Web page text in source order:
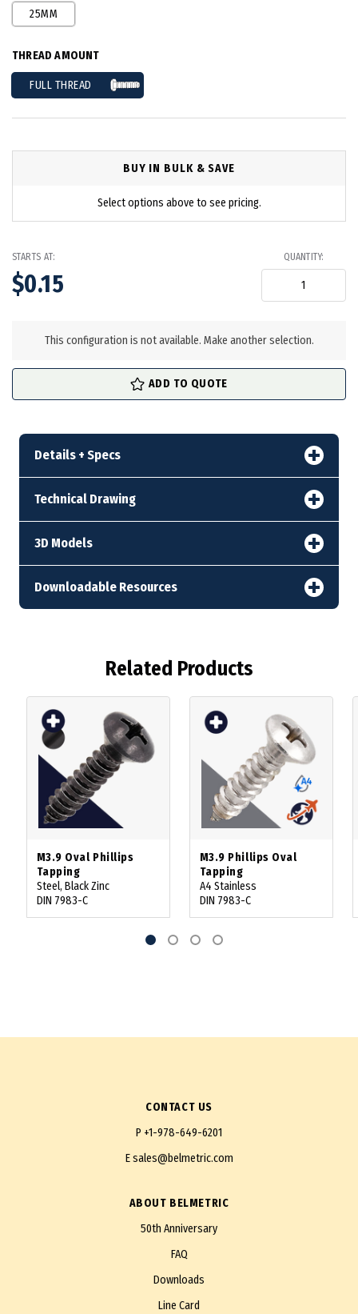
25MM
THREAD AMOUNT
FULL THREAD
BUY IN BULK & SAVE
Select options above to see pricing.
STARTS AT:
$0.15
QUANTITY:
This configuration is not available. Make another selection.
ADD TO QUOTE
Details + Specs
Technical Drawing
3D Models
Downloadable Resources
Related Products
M3.9 Oval Phillips
Tapping
Steel, Black Zinc
DIN 7983-C
M3.9 Phillips Oval
Tapping
A4 Stainless
DIN 7983-C
CONTACT US
P +1-978-649-6201
Esales@belmetric.com
ABOUT BELMETRIC
50th Anniversary
FAQ
Downloads
Line Card